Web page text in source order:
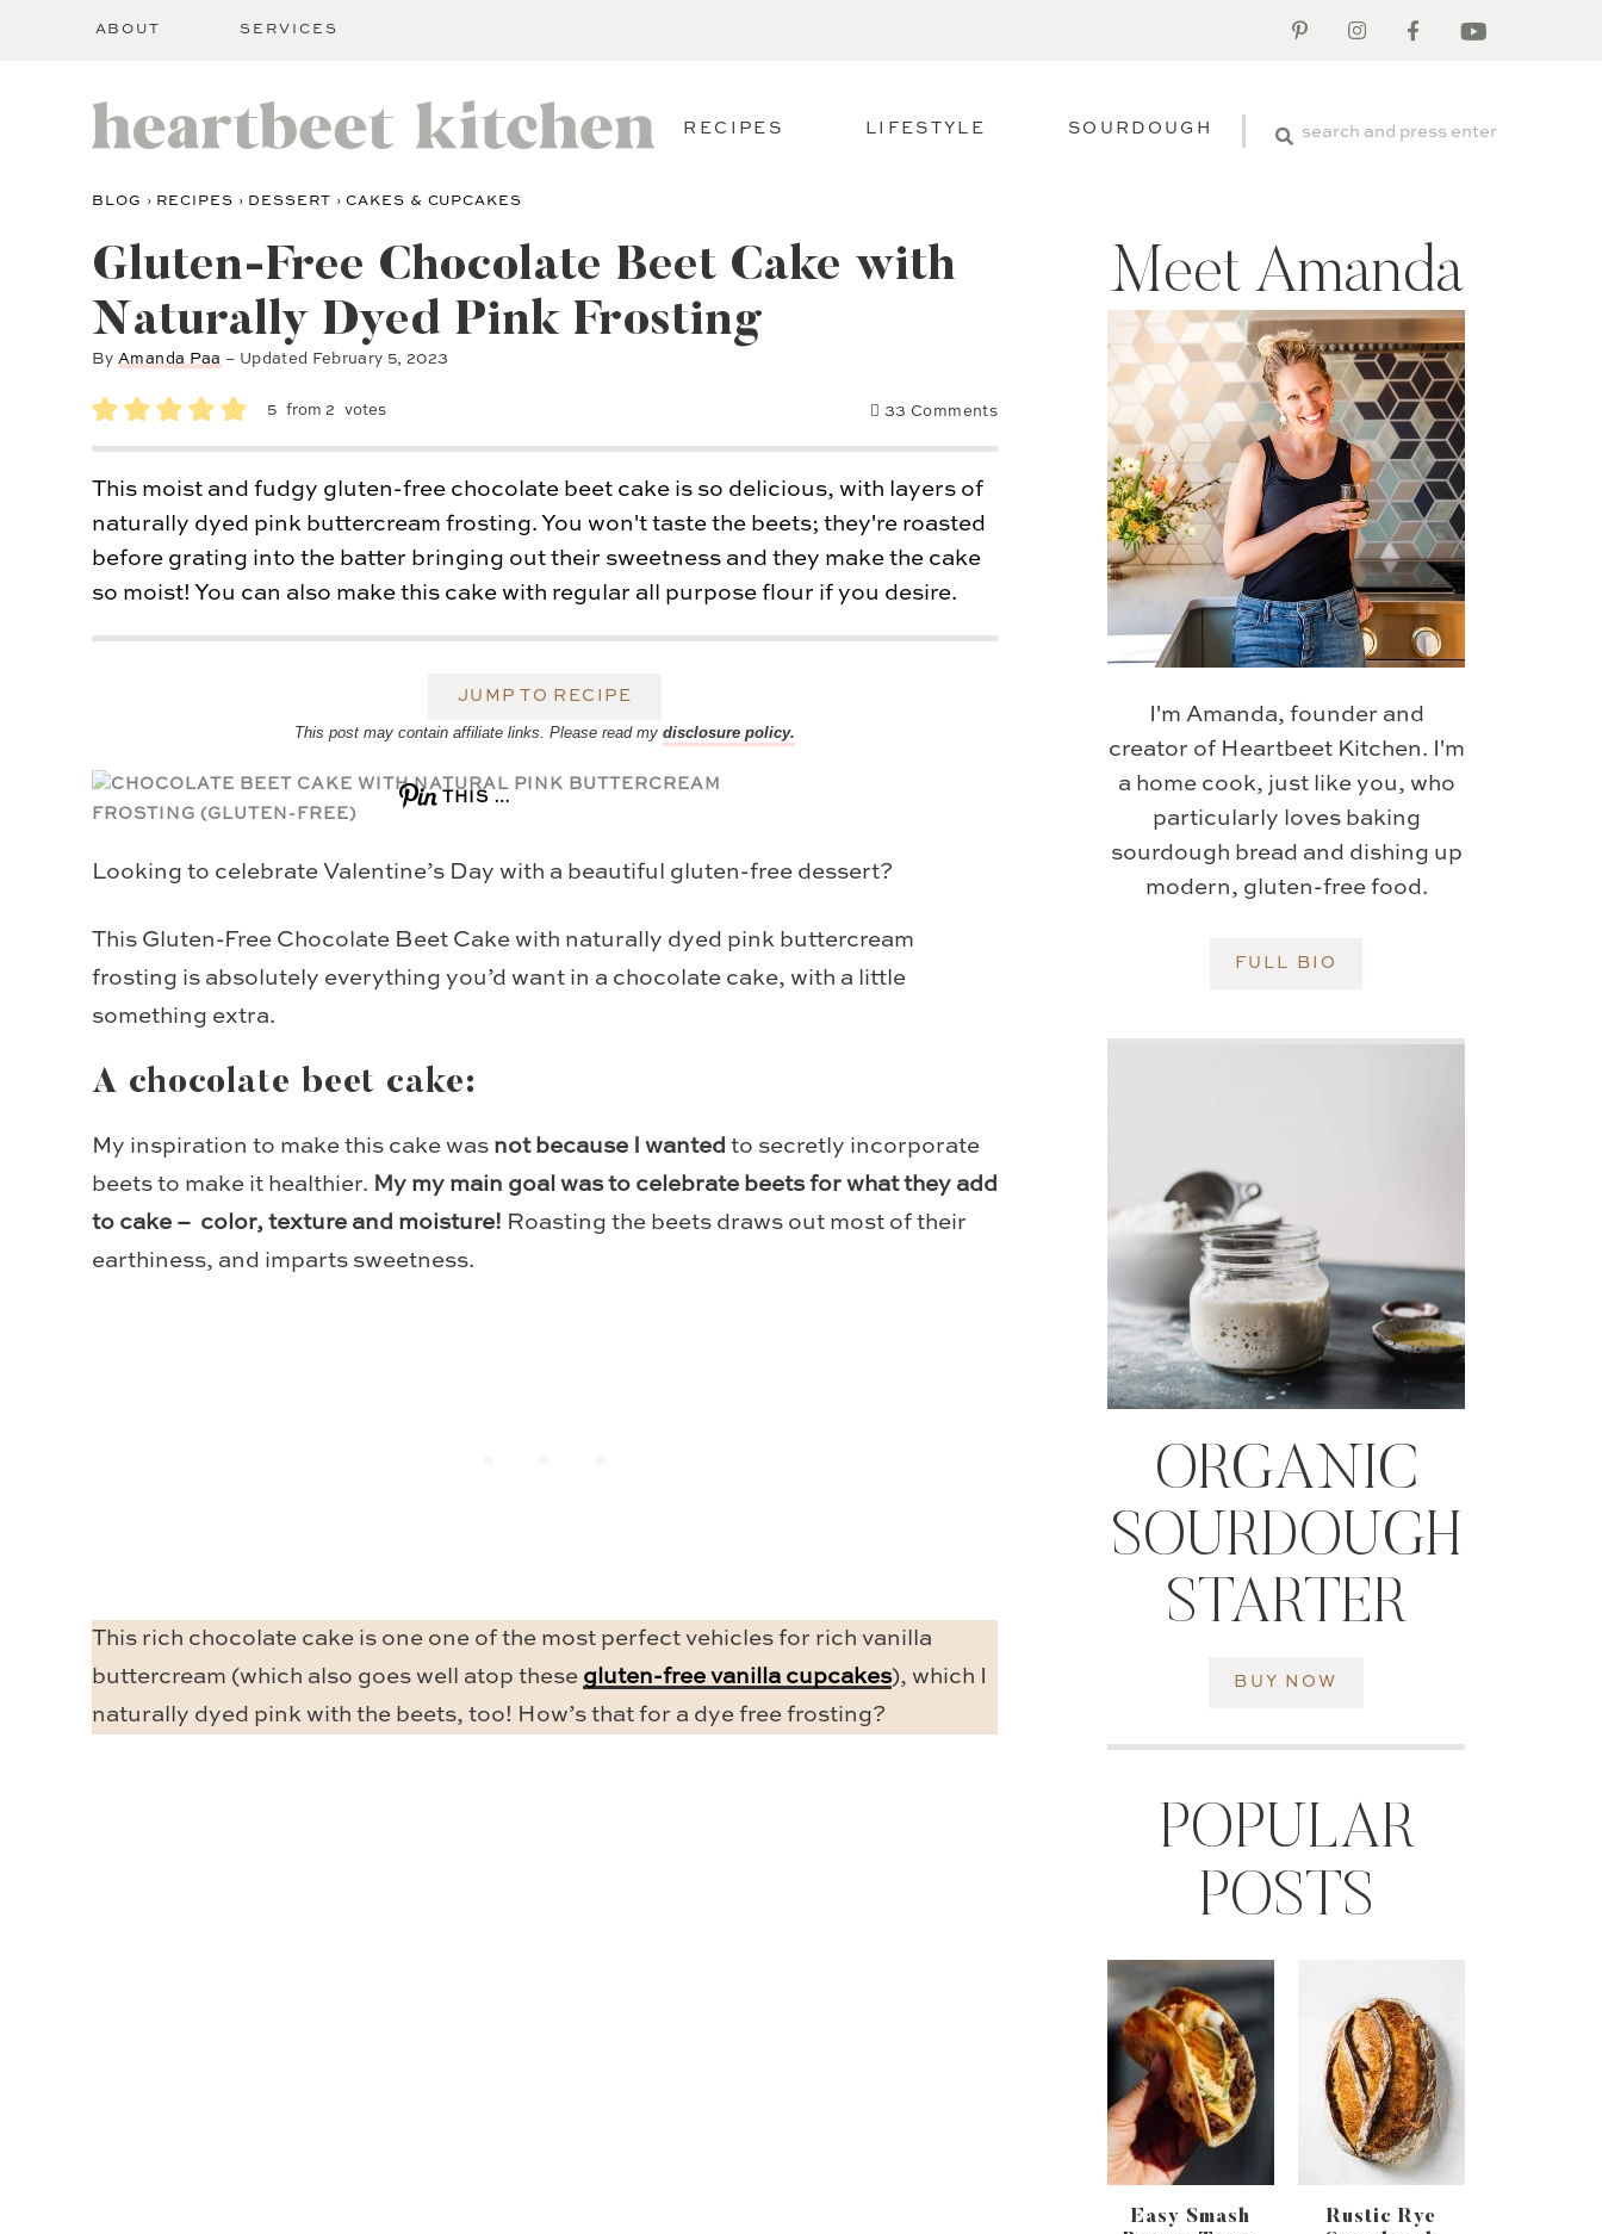
ABOUT SERVICES
RECIPES LIFESTYLE SOURDOUGH
BLOG › RECIPES › DESSERT ›CAKES & CUPCAKES
Gluten-Free Chocolate Beet Cake with
Naturally Dyed Pink Frosting
ByAmanda Paa – Updated February 5, 2023
5 from 2 votes 33 Comments
This moist and fudgy gluten-free chocolate beet cake is so delicious, with layers of
naturally dyed pink buttercream frosting. You won't taste the beets; they're roasted
before grating into the batter bringing out their sweetness and they make the cake
so moist! You can also make this cake with regular all purpose flour if you desire.
JUMP TO RECIPE
This post may contain affiliate links. Please read my disclosure policy.
THIS …
Looking to celebrate Valentine’s Day with a beautiful gluten-free dessert?
This Gluten-Free Chocolate Beet Cake with naturally dyed pink buttercream
frosting is absolutely everything you’d want in a chocolate cake, with a little
something extra.
A chocolate beet cake:
My inspiration to make this cake was not because I wanted to secretly incorporate
beets to make it healthier. My my main goal was to celebrate beets for what they add
to cake – color, texture and moisture! Roasting the beets draws out most of their
earthiness, and imparts sweetness.
This rich chocolate cake is one one of the most perfect vehicles for rich vanilla
buttercream (which also goes well atop these gluten-free vanilla cupcakes), which I
naturally dyed pink with the beets, too! How’s that for a dye free frosting?
Meet Amanda
I'm Amanda, founder and
creator of Heartbeet Kitchen. I'm
a home cook, just like you, who
particularly loves baking
sourdough bread and dishing up
modern, gluten-free food.
FULL BIO
ORGANIC
SOURDOUGH
STARTER
BUY NOW
POPULAR
POSTS
Easy Smash
Rustic Rye